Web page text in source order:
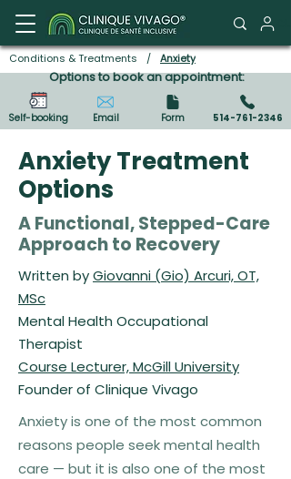
Conditions & Treatments / Anxiety
Options to book an appointment:
Self-booking Email Form 514-761-2346
Anxiety Treatment
Options
A Functional, Stepped-Care
Approach to Recovery
Written byGiovanni (Gio) Arcuri, OT,
MSc
Mental Health Occupational
Therapist
Course Lecturer, McGill University
Founder of Clinique Vivago
Anxiety is one of the most common
reasons people seek mental health
care — but it is also one of the most